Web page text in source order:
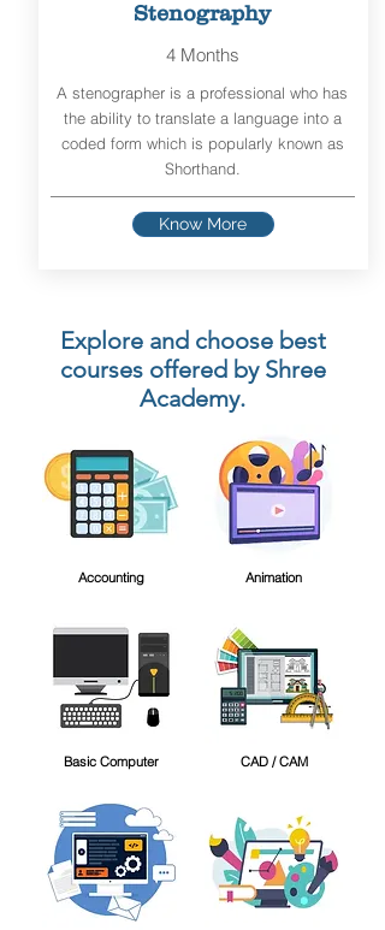
Stenography
4 Months
A stenographer is a professional who has
the ability to translate a language into a
coded form which is popularly known as
Shorthand.
Know More
Explore and choose best
courses offered by Shree
Academy.
Accounting
Basic Computer
Animation
CAD / CAM